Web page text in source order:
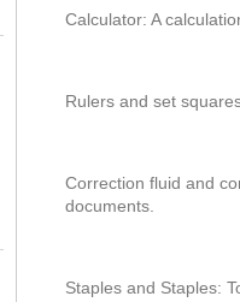
Calculator: A
Rulers and set
Correction fluid and
documents.
Staples and Staples: